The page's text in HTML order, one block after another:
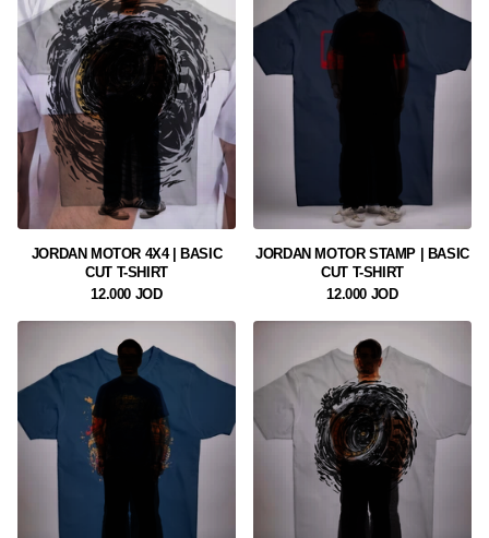
JORDAN MOTOR 4X4 | BASIC
CUT T-SHIRT
12.000 JOD
JORDAN MOTOR STAMP | BASIC
CUT T-SHIRT
12.000 JOD